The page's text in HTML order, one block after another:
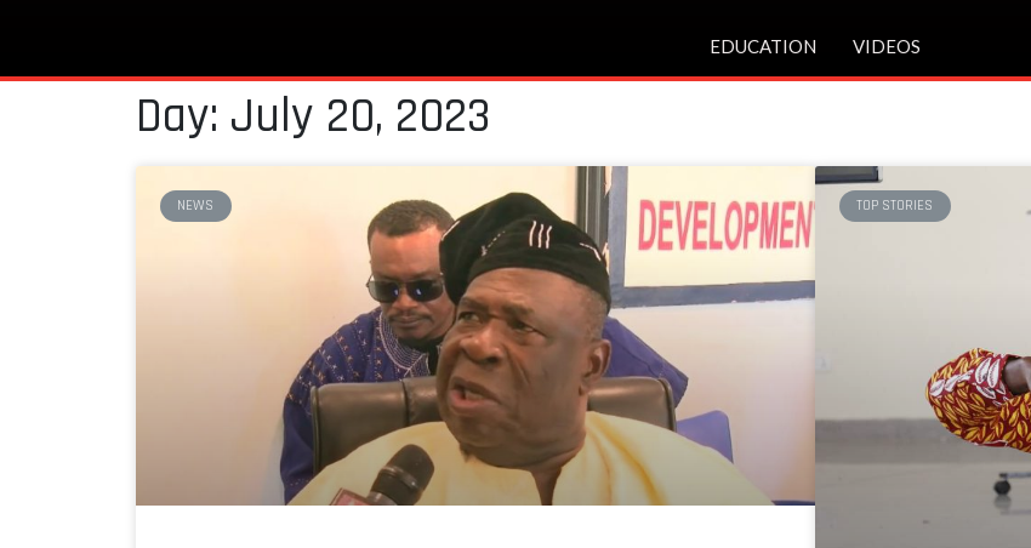
EDUCATION VIDEOS
Day: July 20, 2023
NEWS TOP STORIES